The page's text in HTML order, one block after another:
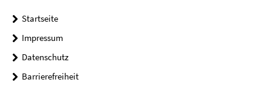
Startseite
Impressum
Datenschutz
Barrierefreiheit